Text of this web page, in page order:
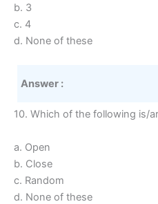
b. 3
c. 4
d. None of these
Answer :
10. Which of the following is/
a. Open
b. Close
c. Random
d. None of these